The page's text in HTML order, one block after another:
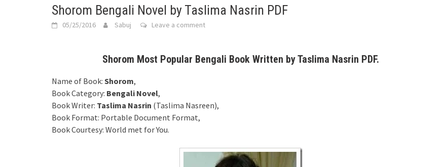
Shorom Bengali Novel by Taslima Nasrin PDF
05/25/2016 Sabuj Leave a comment
Shorom Most Popular Bengali Book Written by Taslima Nasrin PDF.
Name of Book: Shorom,
Book Category: Bengali Novel,
Book Writer: Taslima Nasrin (Taslima Nasreen),
Book Format: Portable Document Format,
Book Courtesy: World met for You.